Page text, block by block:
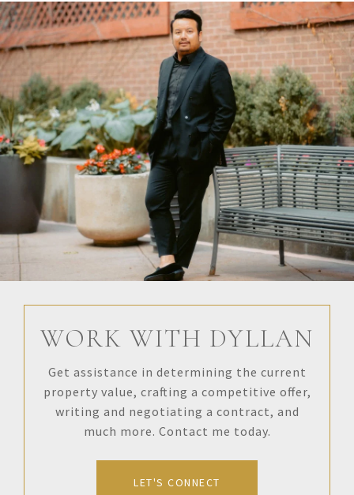
WORK WITH DYLLAN
Get assistance in determining the current
property value, crafting a competitive offer,
writing and negotiating a contract, and
much more. Contact me today.
LET'S CONNECT